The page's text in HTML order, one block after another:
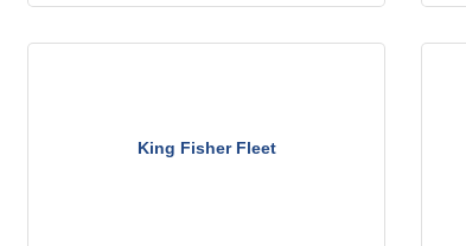
King Fisher Fleet